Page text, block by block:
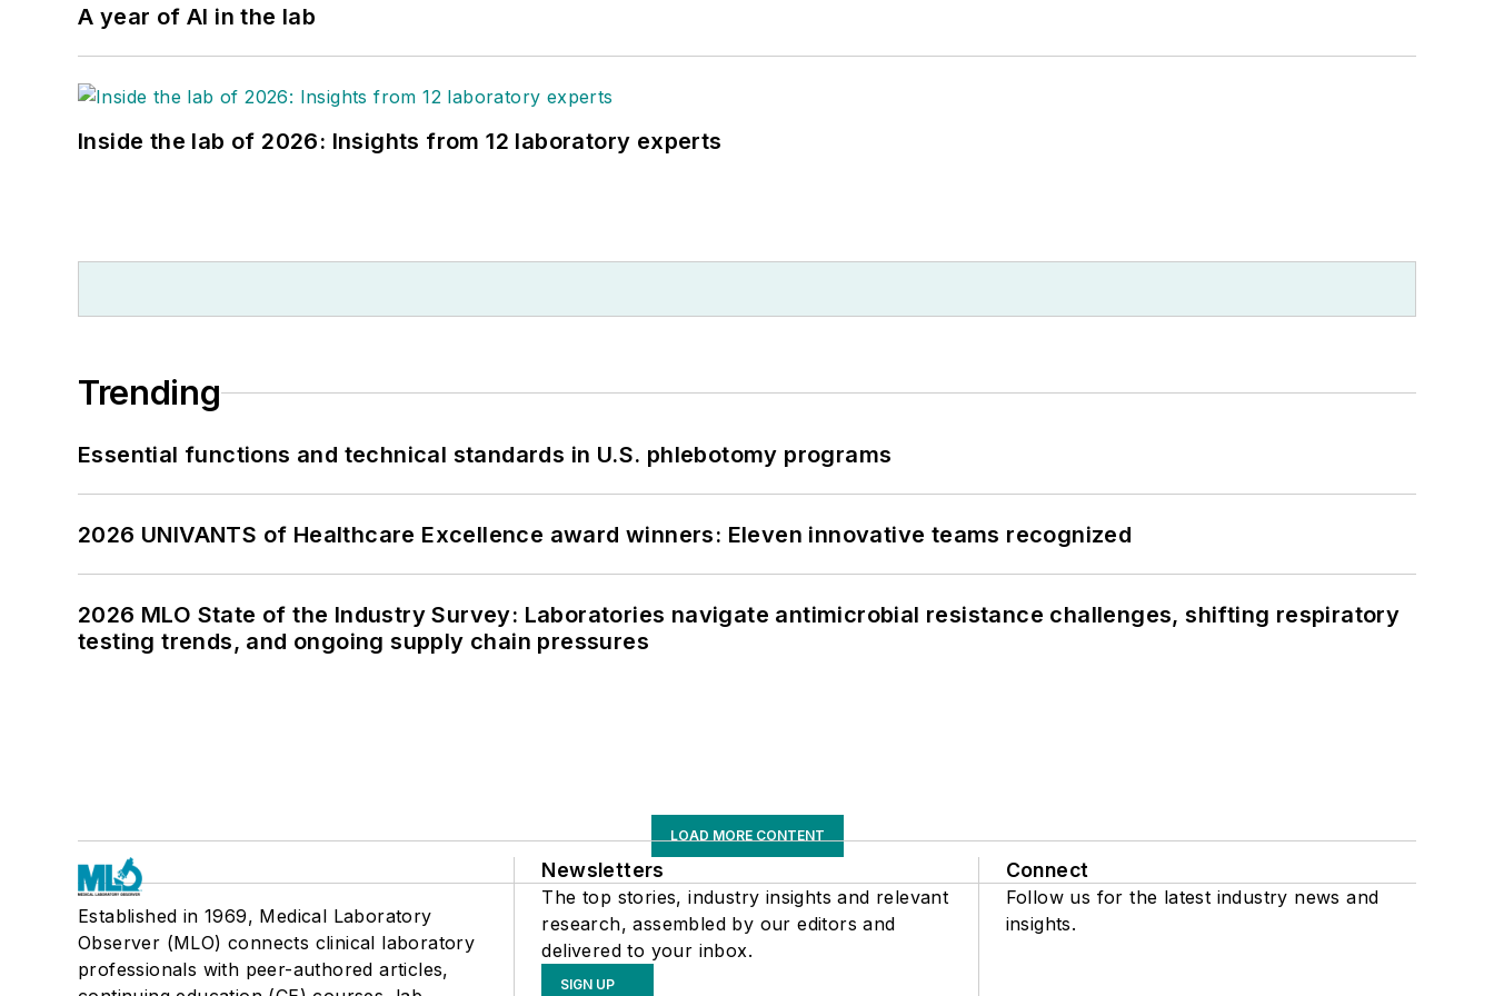
A year of AI in the lab
Inside the lab of 2026: Insights from 12 laboratory experts
Trending
Essential functions and technical standards in U.S. phlebotomy programs
2026 UNIVANTS of Healthcare Excellence award winners: Eleven innovative teams recognized
2026 MLO State of the Industry Survey: Laboratories navigate antimicrobial resistance challenges, shifting respiratory
testing trends, and ongoing supply chain pressures
LOAD MORE CONTENT
Established in 1969, Medical Laboratory
Observer (MLO) connects clinical laboratory
professionals with peer-authored articles,
Newsletters
The top stories, industry insights and relevant
research, assembled by our editors and
delivered to your inbox.
SIGN UP
Connect
Follow us for the latest industry news and
insights.